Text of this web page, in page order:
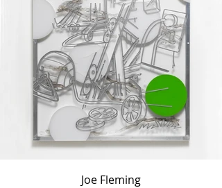
Joe Fleming